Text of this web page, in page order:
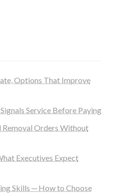
Options That Improve
Service Before Paying
Removal Orders Without
Executives Expect
Skills ─ How to Choose